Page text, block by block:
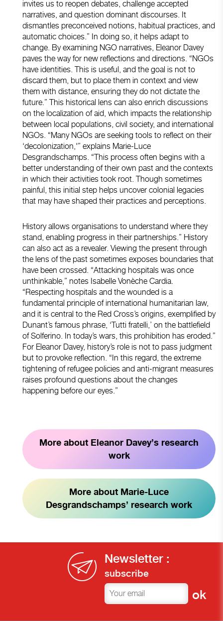
invites us to reopen debates, challenge accepted
narratives, and question dominant discourses. It
dismantles preconceived notions, habitual practices, and
automatic choices.” In doing so, it helps adapt to
change. By examining NGO narratives, Eleanor Davey
paves the way for new reflections and directions. “NGOs
have identities. This is useful, and the goal is not to
discard them, but to place them in context and view
them with distance, ensuring they do not dictate the
future.” This historical lens can also enrich discussions
on the localization of aid, which impacts the relationship
between local populations, civil society, and international
NGOs. “Many NGOs are seeking tools to reflect on their
‘decolonization,'” explains Marie-Luce
Desgrandschamps. “This process often begins with a
better understanding of their own past and the contexts
in which their activities took root. Though sometimes
painful, this initial step helps uncover colonial legacies
that may have shaped their practices and perceptions.
History allows organisations to understand where they
stand, enabling progress in their partnerships.” History
can also act as a revealer. Viewing the present through
the lens of the past sometimes exposes boundaries that
have been crossed. “Attacking hospitals was once
unthinkable,” notes Isabelle Vonèche Cardia.
“Respecting hospitals and the wounded is a
fundamental principle of international humanitarian law,
and it is central to the Red Cross’s origins, exemplified by
Dunant’s famous phrase, ‘Tutti fratelli,’ on the battlefield
of Solferino. In today’s wars, this prohibition has eroded.”
For Eleanor Davey, history’s role is not to pass judgment
but to provoke reflection. “In this regard, the extreme
tightening of refugee policies and anti-migrant measures
raises profound questions about the changes
happening before our eyes.”
More about Eleanor Davey’s research
work
More about Marie-Luce
Desgrandschamps’ research work
Newsletter :
subscribe